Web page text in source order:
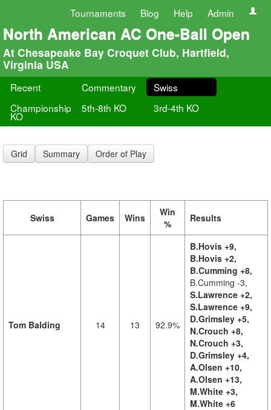
Tournaments Blog Help Admin
North American AC One-Ball Open
At Chesapeake Bay Croquet Club, Hartfield,
Virginia USA
Recent Commentary
Swiss
Championship
KO
5th-8th KO 3rd-4th KO
Grid Summary Order of Play
Swiss Games Wins
Win
%
Results
Tom Balding 14 13 92.9%
B.Hovis +9,
B.Hovis +2,
B.Cumming +8,
B.Cumming -3,
S.Lawrence +2,
S.Lawrence +9,
D.Grimsley +5,
N.Crouch +8,
N.Crouch +3,
D.Grimsley +4,
A.Olsen +10,
A.Olsen +13,
M.White +3,
M.White +6